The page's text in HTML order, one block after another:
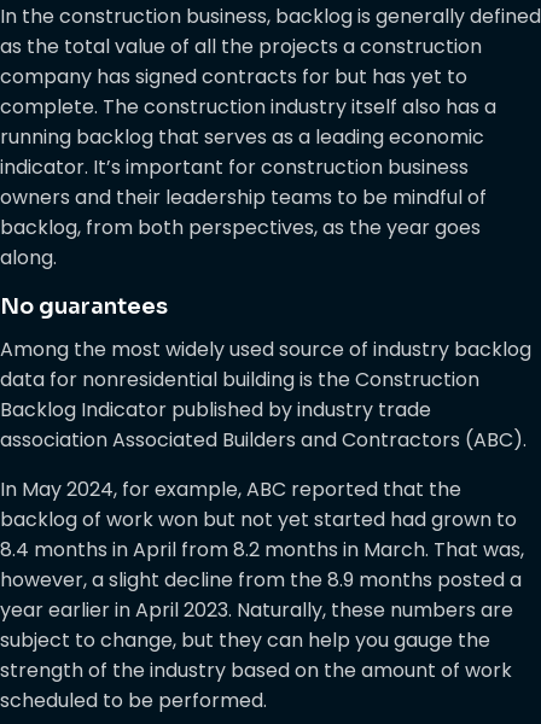
In the construction business, backlog is generally defined
as the total value of all the projects a construction
company has signed contracts for but has yet to
complete. The construction industry itself also has a
running backlog that serves as a leading economic
indicator. It’s important for construction business
owners and their leadership teams to be mindful of
backlog, from both perspectives, as the year goes
along.
No guarantees
Among the most widely used source of industry backlog
data for nonresidential building is the Construction
Backlog Indicator published by industry trade
association Associated Builders and Contractors (ABC).
In May 2024, for example, ABC reported that the
backlog of work won but not yet started had grown to
8.4 months in April from 8.2 months in March. That was,
however, a slight decline from the 8.9 months posted a
year earlier in April 2023. Naturally, these numbers are
subject to change, but they can help you gauge the
strength of the industry based on the amount of work
scheduled to be performed.